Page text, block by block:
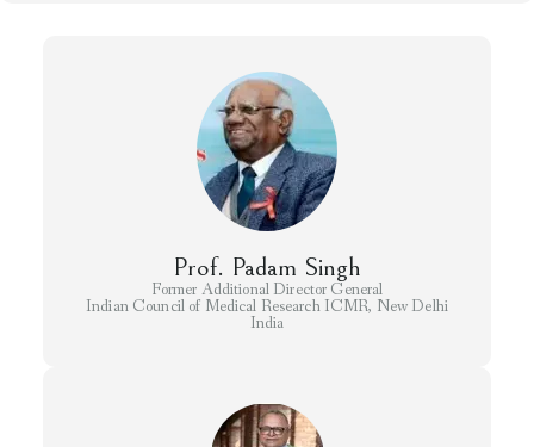
Prof. Padam Singh
Former Additional Director General
Indian Council of Medical Research ICMR, New Delhi
India